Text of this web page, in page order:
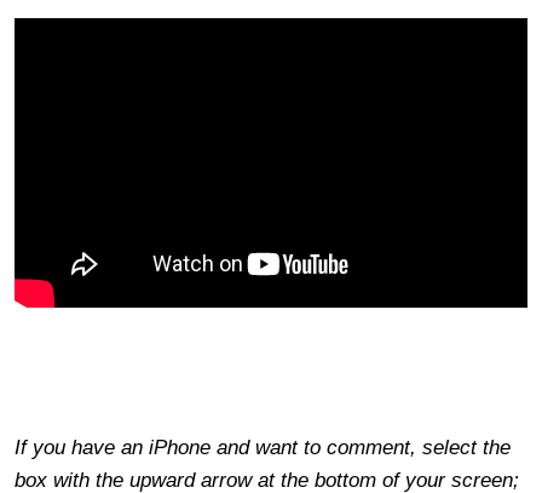
If you have an iPhone and want to comment, select the
box with the upward arrow at the bottom of your screen;